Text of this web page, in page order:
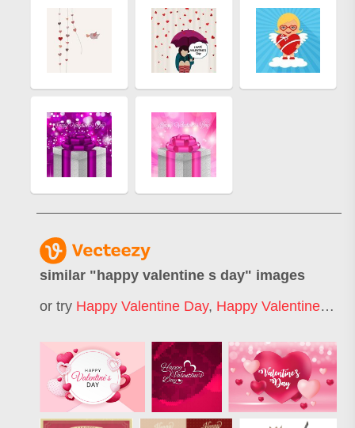
similar " happy valentine s day" images
or try Happy Valentine Day, Happy Valentines Day